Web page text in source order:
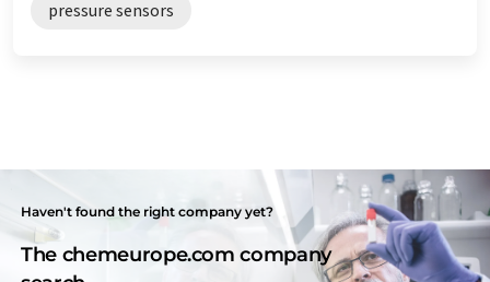
pressure sensors
Haven't found the right company yet?
The chemeurope.com company